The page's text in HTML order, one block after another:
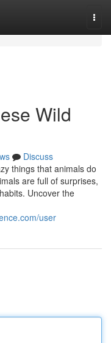
Wild
Discuss
things that animals do
are full of surprises,
Uncover the
user